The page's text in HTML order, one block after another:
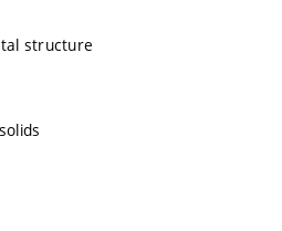
structure